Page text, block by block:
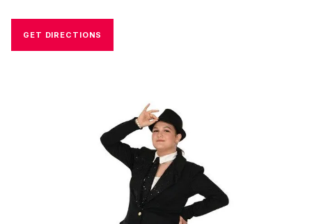
GET DIRECTIONS